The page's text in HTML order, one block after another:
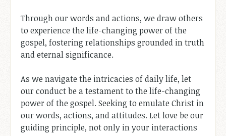
Through our words and actions, we draw others
to experience the life-changing power of the
gospel, fostering relationships grounded in truth
and eternal significance.
As we navigate the intricacies of daily life, let
our conduct be a testament to the life-changing
power of the gospel. Seeking to emulate Christ in
our words, actions, and attitudes. Let love be our
guiding principle, not only in your interactions